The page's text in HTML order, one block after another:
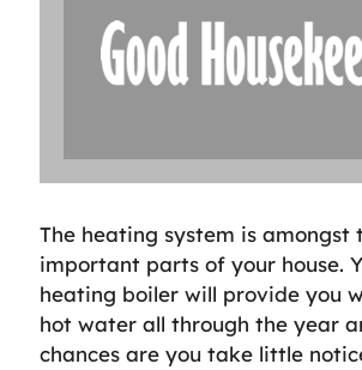
The heating system is amongst
important parts of your house.
heating boiler will provide you
hot water all through the year
chances are you take little